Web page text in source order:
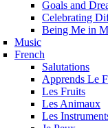
Goals and
Celebrating
Being Me in
Music
French
Salutations
Apprends Le
Les Fruits
Les Animaux
Les